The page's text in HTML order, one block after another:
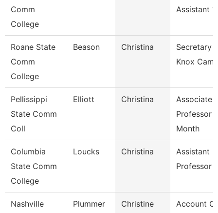
Comm
College
Assistant 1
Roane State
Comm
College
Beason Christina
Secretary
Knox
Pellissippi
State Comm
Coll
Elliott Christina
Associate
Professor
Month
Columbia
State Comm
College
Loucks Christina
Assistant
Professor
Nashville
Plummer Christine
Account